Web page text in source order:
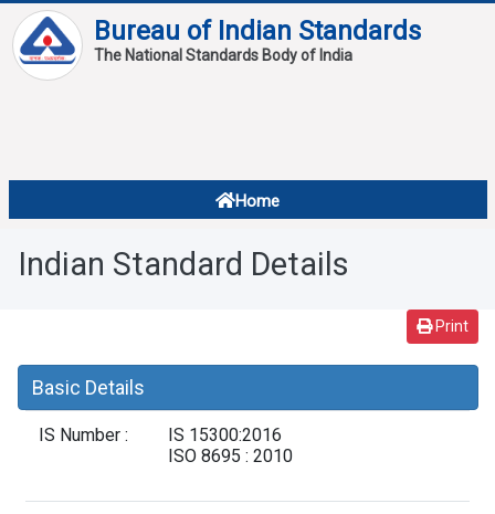
Bureau of Indian Standards
The National Standards Body of India
Home
Standard Of The Week
Standard Of The Month
FAQ
About
Overview
Indian Standard Details
Print
Basic Details
IS Number :
IS 15300:2016
ISO 8695 : 2010